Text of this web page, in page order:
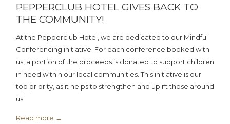
PEPPERCLUB HOTEL GIVES BACK TO
THE COMMUNITY!
At the Pepperclub Hotel, we are dedicated to our Mindful
Conferencing initiative. For each conference booked with
us, a portion of the proceeds is donated to support children
in need within our local communities. This initiative is our
top priority, as it helps to strengthen and uplift those around
us.
Read more